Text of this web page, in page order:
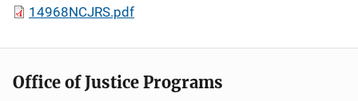
14968NCJRS.pdf
Office of Justice Programs